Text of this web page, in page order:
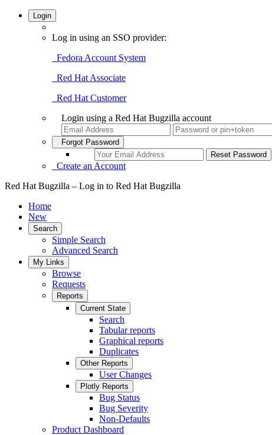
Login
Log in using an SSO provider:
Fedora Account System
Red Hat Associate
Red Hat Customer
Login using a Red Hat Bugzilla account
Forgot Password
Create an Account
Red Hat Bugzilla – Log in to Red Hat Bugzilla
Home
New
Search
Simple Search
Advanced Search
My Links
Browse
Requests
Reports
Current State
Search
Tabular reports
Graphical reports
Duplicates
Other Reports
User Changes
Plotly Reports
Bug Status
Bug Severity
Non-Defaults
Product Dashboard